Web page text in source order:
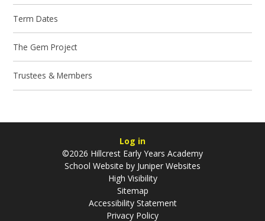
Term Dates
The Gem Project
Trustees & Members
Log in
©2026 Hillcrest Early Years Academy
School Website by Juniper Websites
High Visibility
Sitemap
Accessibility Statement
Privacy Policy